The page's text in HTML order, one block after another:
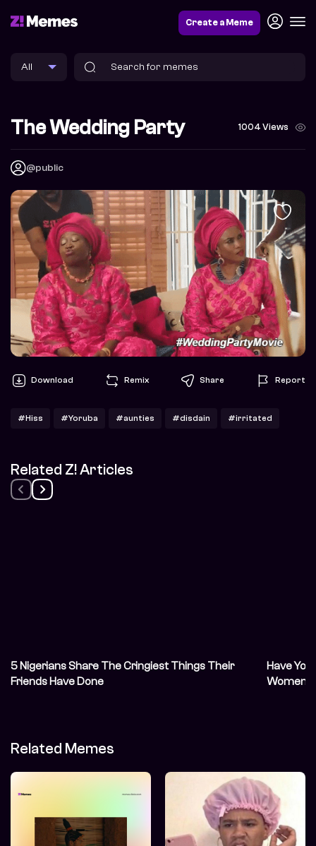
Create a Meme
The Wedding Party 1004 Views
@public
Download Remix Share Report
#Hiss #Yoruba #aunties #disdain #irritated
Related Z! Articles
5 Nigerians Share The Cringiest Things Their
Friends Have Done
Have
Women
Related Memes